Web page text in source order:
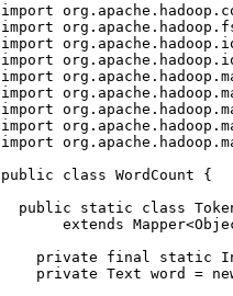
import
import
import
import
import
import
import
import
import
public class WordCount {
public static class
extends
private final static
private Text word =